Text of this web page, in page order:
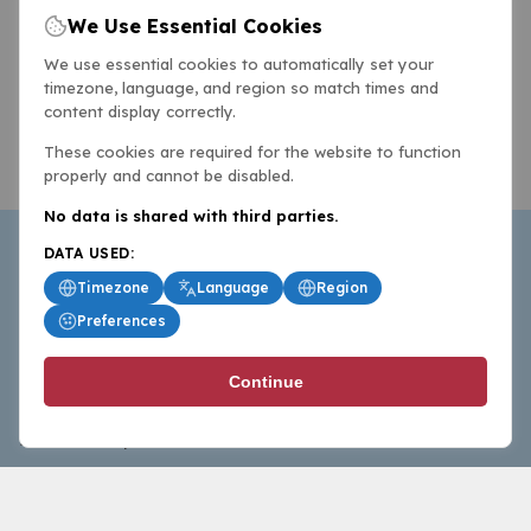
BasketballAll.com provides news, scores, analysis and
commentary from the world of basketball for fans who
follow the sport at all levels.
We Use Essential Cookies
We use essential cookies to automatically set your
timezone, language, and region so match times and
content display correctly.
These cookies are required for the website to function
properly and cannot be disabled.
No data is shared with third parties.
DATA USED:
Timezone
Language
Region
Preferences
Continue